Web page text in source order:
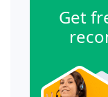
Get